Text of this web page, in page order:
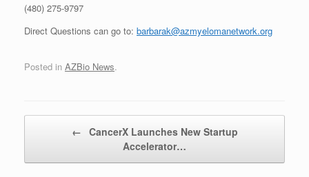
(480) 275-9797
Direct Questions can go to: barbarak@azmyelomanetwork.org
Posted in AZBio News.
← CancerX Launches New Startup
Accelerator…